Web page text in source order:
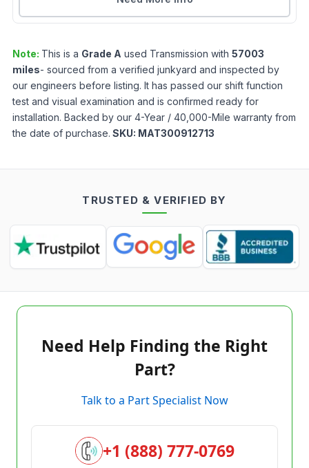
Note: This is a Grade A used Transmission with 57003
miles- sourced from a verified junkyard and inspected by
our engineers before listing. It has passed our shift function
test and visual examination and is confirmed ready for
installation. Backed by our 4-Year / 40,000-Mile warranty from
the date of purchase. SKU: MAT300912713
TRUSTED & VERIFIED BY
Need Help Finding the Right
Part?
Talk to a Part Specialist Now
+1 (888) 777-0769